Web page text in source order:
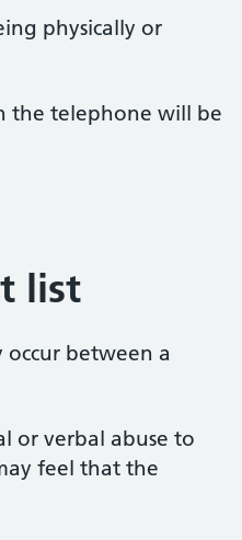
physically or
the telephone will be
list
occur between a
or verbal abuse to
feel that the